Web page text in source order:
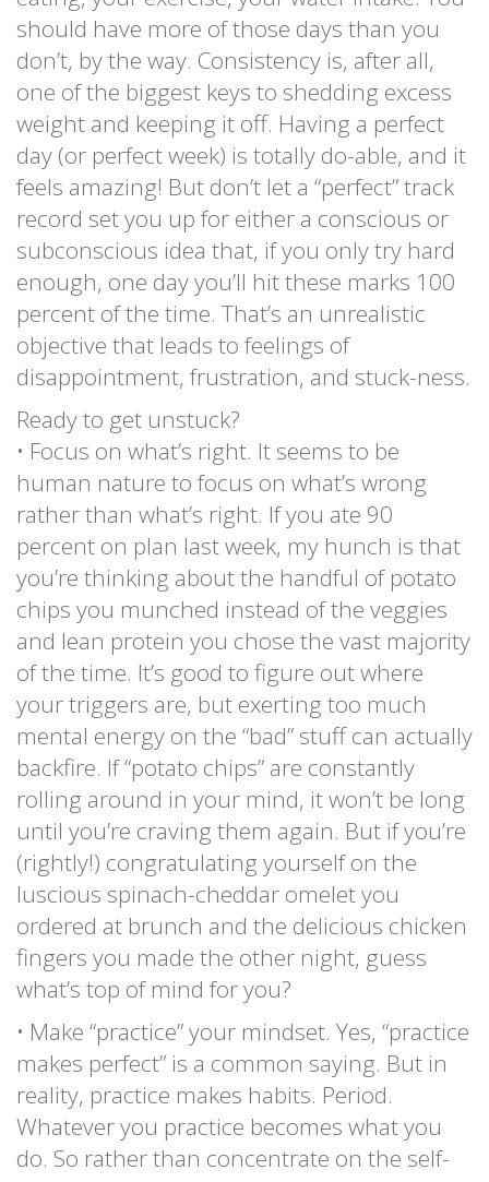
should have more of those days than you
don’t, by the way. Consistency is, after all,
one of the biggest keys to shedding excess
weight and keeping it off. Having a perfect
day (or perfect week) is totally do-able, and it
feels amazing! But don’t let a “perfect” track
record set you up for either a conscious or
subconscious idea that, if you only try hard
enough, one day you’ll hit these marks 100
percent of the time. That’s an unrealistic
objective that leads to feelings of
disappointment, frustration, and stuck-ness.
Ready to get unstuck?
• Focus on what’s right. It seems to be
human nature to focus on what’s wrong
rather than what’s right. If you ate 90
percent on plan last week, my hunch is that
you’re thinking about the handful of potato
chips you munched instead of the veggies
and lean protein you chose the vast majority
of the time. It’s good to figure out where
your triggers are, but exerting too much
mental energy on the “bad” stuff can actually
backfire. If “potato chips” are constantly
rolling around in your mind, it won’t be long
until you’re craving them again. But if you’re
(rightly!) congratulating yourself on the
luscious spinach-cheddar omelet you
ordered at brunch and the delicious chicken
fingers you made the other night, guess
what’s top of mind for you?
• Make “practice” your mindset. Yes, “practice
makes perfect” is a common saying. But in
reality, practice makes habits. Period.
Whatever you practice becomes what you
do. So rather than concentrate on the self-